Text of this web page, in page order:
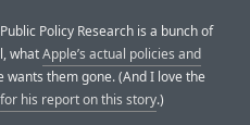
Policy Research is a bunch of
whatApple’s actual policies and
wants them gone. (And I love the
for his report on this story.)